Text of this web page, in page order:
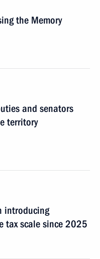
the Memory
and senators
territory
introducing
tax scale since 2025